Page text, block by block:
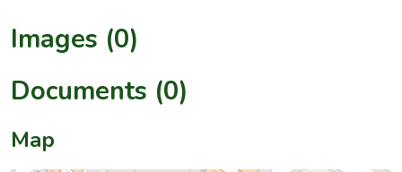
Images (0)
Documents (0)
Map